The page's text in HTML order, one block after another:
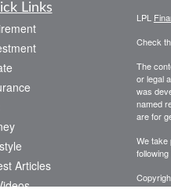
Links
Articles
LPL
Check
The
or legal
was
named
are for
We take